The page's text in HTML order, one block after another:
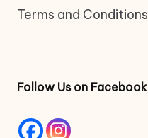
Terms and Conditions
Follow Us on Facebook